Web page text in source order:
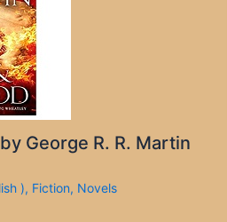
George R. R. Martin
), Fiction, Novels